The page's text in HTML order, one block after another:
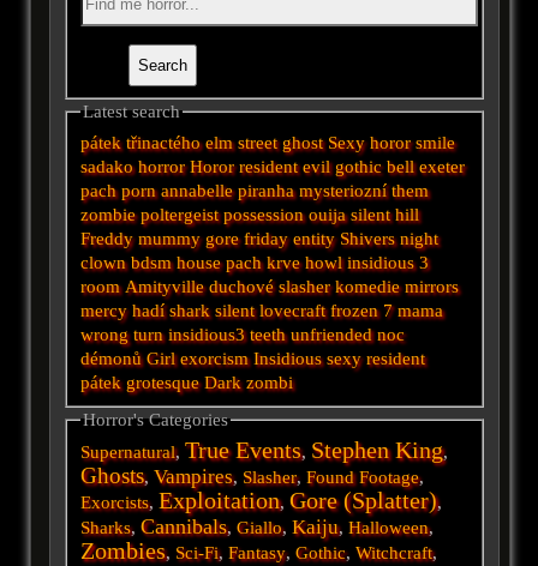
Latest search
pátek třinactého elm street ghost Sexy horor smile
sadakohorror Horor resident evil gothic bell exeter
pach porn annabelle piranha mysteriozní them
zombie poltergeist possession ouija silent hill
Freddy mummy gore friday entity Shivers night
clown bdsm house pach krve howl insidious 3
room Amityville duchové slasher komedie mirrors
mercy hadí shark silent lovecraft frozen 7 mama
wrong turn insidious3 teeth unfriended noc
démonů Girl exorcism Insidious sexy resident
pátek grotesque Dark zombi
Horror's Categories
Supernatural,True Events, Stephen King,
Ghosts,Vampires, Slasher,Found Footage,
Exorcists, Exploitation,Gore (Splatter),
Sharks,Cannibals,Giallo,Kaiju,Halloween,
Zombies, Sci-Fi,Fantasy,Gothic,Witchcraft,